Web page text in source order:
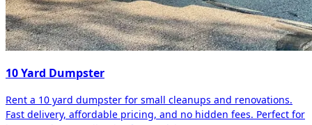
10 Yard Dumpster
Rent a 10 yard dumpster for small cleanups and renovations.
Fast delivery, affordable pricing, and no hidden fees. Perfect for